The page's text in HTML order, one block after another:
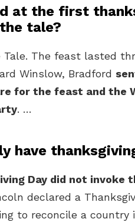
at the first
tale?
Tale. The feast lasted
Winslow, Bradford
for the feast and the
. …
have
Day did not invoke
declared a
to reconcile a